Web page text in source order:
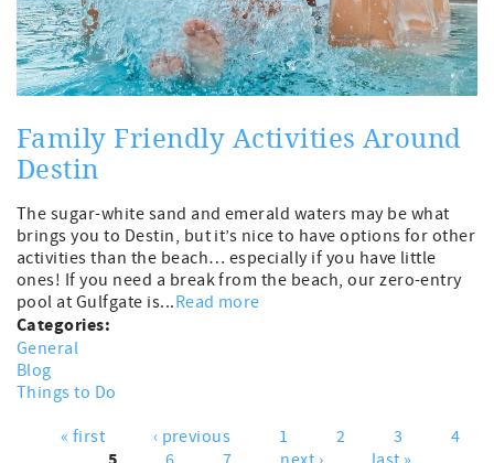
Family Friendly Activities Around
Destin
The sugar-white sand and emerald waters may be what
brings you to Destin, but it’s nice to have options for other
activities than the beach… especially if you have little
ones! If you need a break from the beach, our zero-entry
pool at Gulfgate is...Read more
Categories:
General
Blog
Things to Do
« first ‹ previous 1 2 3 4